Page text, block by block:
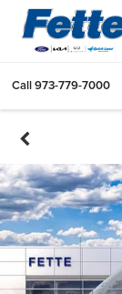
Call973-779-7000